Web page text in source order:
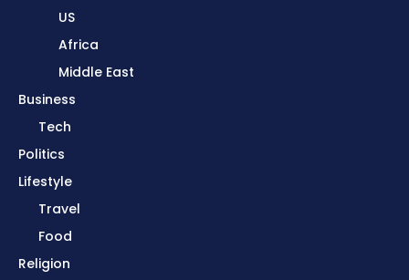
US
Africa
Middle East
Business
Tech
Politics
Lifestyle
Travel
Food
Religion